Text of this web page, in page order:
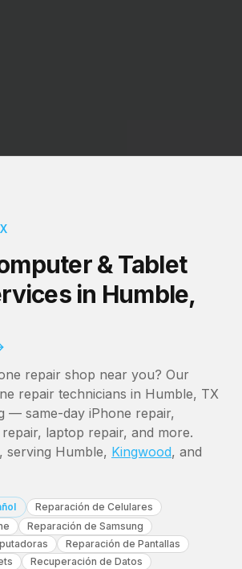
& Tablet
in Humble,
repair shop near you? Our
repair technicians in Humble, TX
— same-day iPhone repair,
laptop repair, and more.
serving Humble, Kingwood, and
Reparación de Celulares
Reparación de Samsung
Reparación de Pantallas
Recuperación de Datos